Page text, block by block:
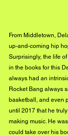
From Middletown,
up-and-coming hip
Surprisingly, the life
in the books for this
always had an
Rocket Bang always
basketball, and even
until 2017 that he
making music. He
could take over his